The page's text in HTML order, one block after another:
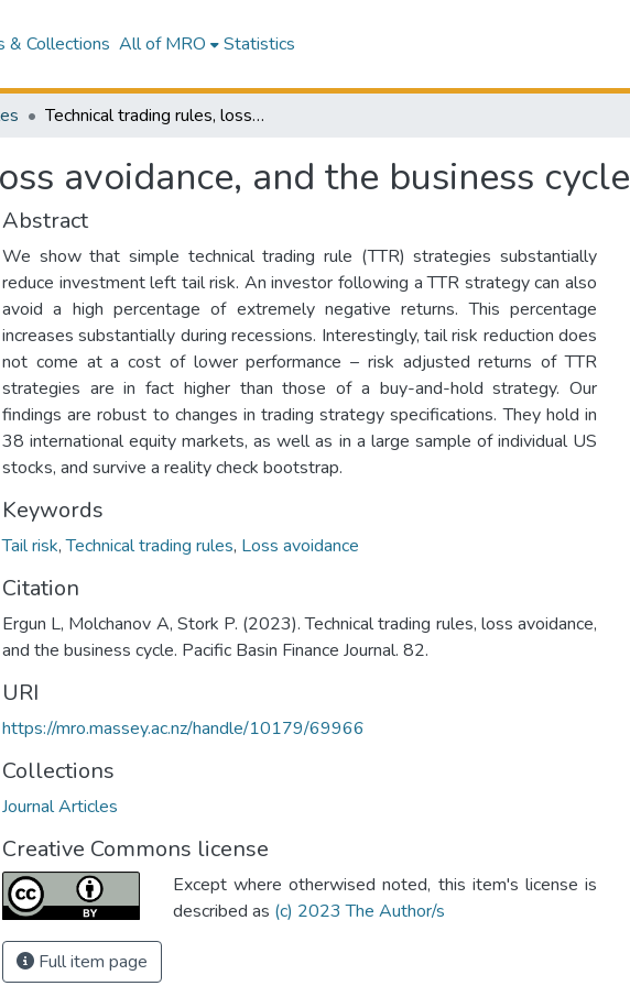
& Collections All of MRO Statistics
Technical trading rules, loss avoidance, and the business cycle
avoidance, and the business cycle
Abstract
We show that simple technical trading rule (TTR) strategies substantially
reduce investment left tail risk. An investor following a TTR strategy can also
avoid a high percentage of extremely negative returns. This percentage
increases substantially during recessions. Interestingly, tail risk reduction does
not come at a cost of lower performance – risk adjusted returns of TTR
strategies are in fact higher than those of a buy-and-hold strategy. Our
findings are robust to changes in trading strategy specifications. They hold in
38 international equity markets, as well as in a large sample of individual US
stocks, and survive a reality check bootstrap.
Keywords
Tail risk,Technical trading rules, Loss avoidance
Citation
Ergun L, Molchanov A, Stork P. (2023). Technical trading rules, loss avoidance,
and the business cycle. Pacific Basin Finance Journal. 82.
URI
https://mro.massey.ac.nz/handle/10179/69966
Collections
Journal Articles
Creative Commons license
Except where otherwised noted, this item's license is
described as (c) 2023 The Author/s
Full item page